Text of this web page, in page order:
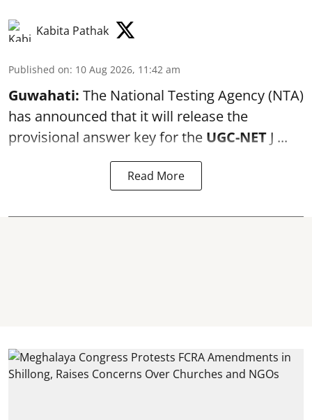
Kabita Pathak
Published on: 10 Aug 2026, 11:42 am
Guwahati: The National Testing Agency (NTA)
has announced that it will release the
provisional answer key for the UGC-NET J ...
Read More